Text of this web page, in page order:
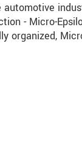
- Micro-
organized,